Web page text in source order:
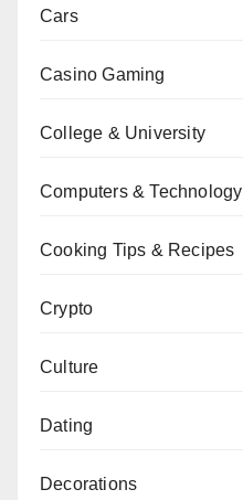
Cars
Casino Gaming
College & University
Computers & Technology
Cooking Tips & Recipes
Crypto
Culture
Dating
Decorations